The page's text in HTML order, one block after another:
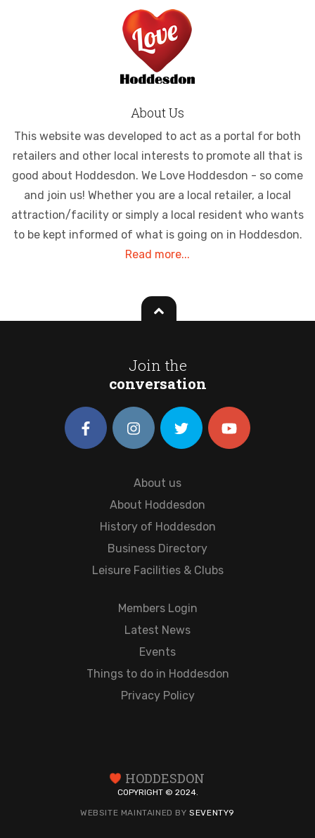
About Us
This website was developed to act as a portal for both
retailers and other local interests to promote all that is
good about Hoddesdon. We Love Hoddesdon - so come
and join us! Whether you are a local retailer, a local
attraction/facility or simply a local resident who wants
to be kept informed of what is going on in Hoddesdon.
Read more...
Join the
conversation
About us
About Hoddesdon
History of Hoddesdon
Business Directory
Leisure Facilities & Clubs
Members Login
Latest News
Events
Things to do in Hoddesdon
Privacy Policy
HODDESDON
COPYRIGHT © 2024.
WEBSITE MAINTAINED BYSEVENTY9